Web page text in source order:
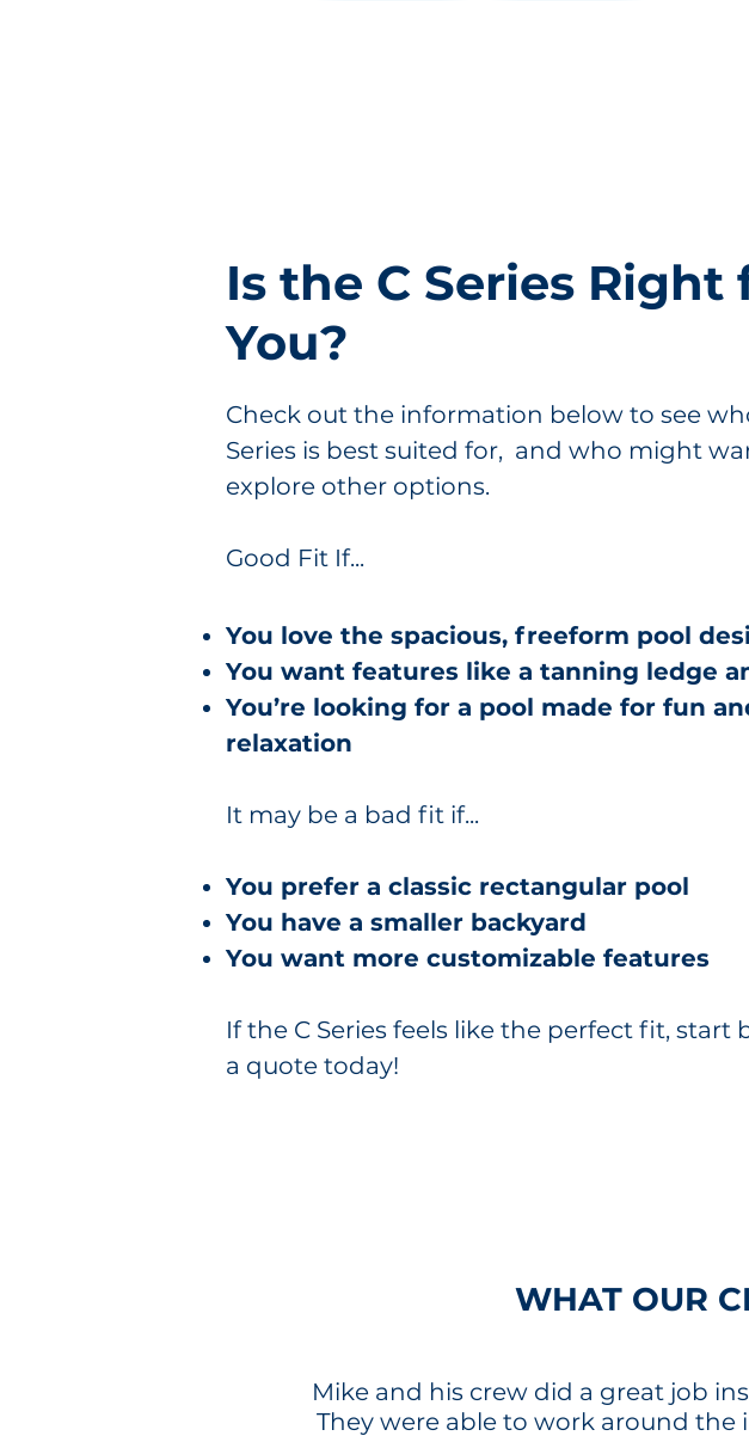
Is the C Series Right
You?
Check out the information below to see
Series is best suited for, and who might
explore other options.
Good Fit If...
You love the spacious, freeform pool
You want features like a tanning ledge
You’re looking for a pool made for fun
relaxation
It may be a bad fit if...
You prefer a classic rectangular pool
You have a smaller backyard
You want more customizable features
If the C Series feels like the perfect fit, start
a quote today!
WHAT OUR
Mike and his crew did a great job
They were able to work around